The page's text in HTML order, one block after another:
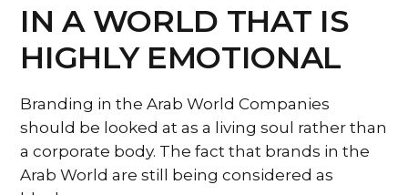
IN A WORLD THAT IS
HIGHLY EMOTIONAL
Branding in the Arab World Companies
should be looked at as a living soul rather than
a corporate body. The fact that brands in the
Arab World are still being considered as